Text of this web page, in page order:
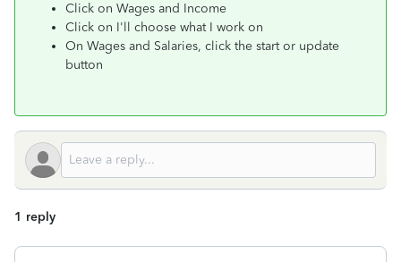
Click on Wages and Income
Click on I'll choose what I work on
On Wages and Salaries, click the start or update
button
1 reply